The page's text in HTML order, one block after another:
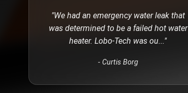
"We had an emergency water leak that
was determined to be a failed hot water
heater. Lobo-Tech was ou..."
- Curtis Borg